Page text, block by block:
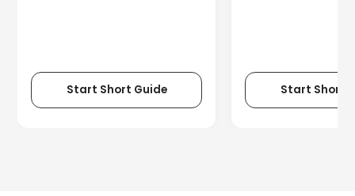
Start Short Guide Start Short